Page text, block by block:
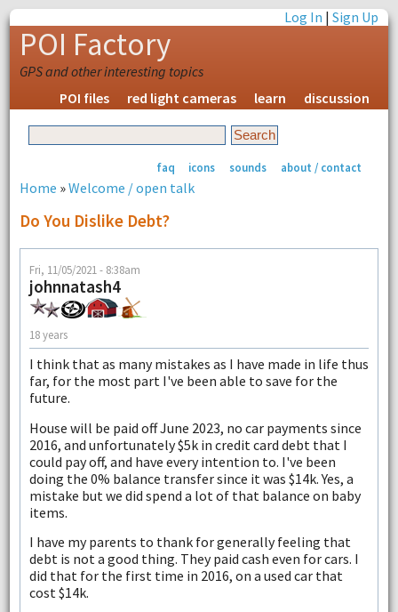
Log In |Sign Up
POI Factory
GPS and other interesting topics
POI files
red light cameras learn discussion
faq icons sounds about / contact
Home »Welcome / open talk
Do You Dislike Debt?
Fri, 11/05/2021 - 8:38am
johnnatash4
18 years
I think that as many mistakes as I have made in life thus
far, for the most part I've been able to save for the
future.
House will be paid off June 2023, no car payments since
2016, and unfortunately $5k in credit card debt that I
could pay off, and have every intention to. I've been
doing the 0% balance transfer since it was $14k. Yes, a
mistake but we did spend a lot of that balance on baby
items.
I have my parents to thank for generally feeling that
debt is not a good thing. They paid cash even for cars. I
did that for the first time in 2016, on a used car that
cost $14k.